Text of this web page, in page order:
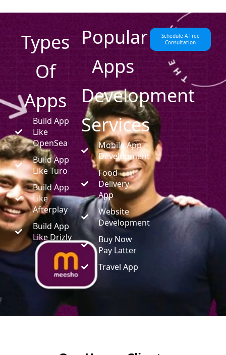
Types
Of
Apps
Build App
Like
OpenSea
Build App
Like Turo
Build App
Like
Afterplay
Build App
Like Drizly
Popular
Apps
Development
Services
Mobile App
Development
Food
Delivery
App
Website
Development
Buy Now
Pay Latter
Travel App
Schedule A Free
Consultation